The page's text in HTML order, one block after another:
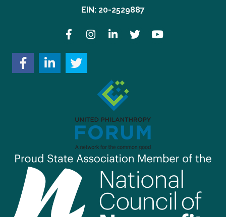
EIN: 20-2529887
FacebookInstagramLinkedInTwitter YouTube